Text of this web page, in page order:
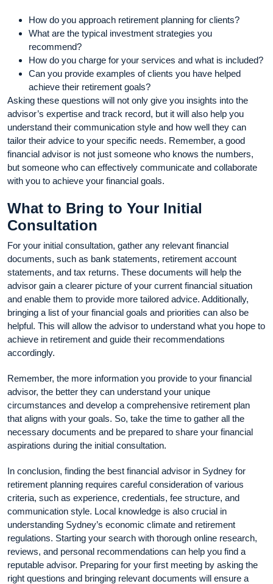
How do you approach retirement planning for clients?
What are the typical investment strategies you
recommend?
How do you charge for your services and what is included?
Can you provide examples of clients you have helped
achieve their retirement goals?
Asking these questions will not only give you insights into the
advisor’s expertise and track record, but it will also help you
understand their communication style and how well they can
tailor their advice to your specific needs. Remember, a good
financial advisor is not just someone who knows the numbers,
but someone who can effectively communicate and collaborate
with you to achieve your financial goals.
What to Bring to Your Initial
Consultation
For your initial consultation, gather any relevant financial
documents, such as bank statements, retirement account
statements, and tax returns. These documents will help the
advisor gain a clearer picture of your current financial situation
and enable them to provide more tailored advice. Additionally,
bringing a list of your financial goals and priorities can also be
helpful. This will allow the advisor to understand what you hope to
achieve in retirement and guide their recommendations
accordingly.
Remember, the more information you provide to your financial
advisor, the better they can understand your unique
circumstances and develop a comprehensive retirement plan
that aligns with your goals. So, take the time to gather all the
necessary documents and be prepared to share your financial
aspirations during the initial consultation.
In conclusion, finding the best financial advisor in Sydney for
retirement planning requires careful consideration of various
criteria, such as experience, credentials, fee structure, and
communication style. Local knowledge is also crucial in
understanding Sydney’s economic climate and retirement
regulations. Starting your search with thorough online research,
reviews, and personal recommendations can help you find a
reputable advisor. Preparing for your first meeting by asking the
right questions and bringing relevant documents will ensure a